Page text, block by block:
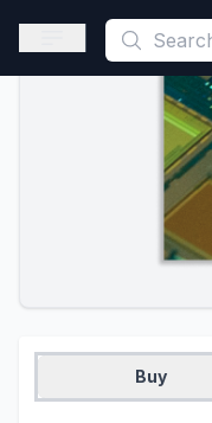
This is a placeholder
Open sidebar
Buy